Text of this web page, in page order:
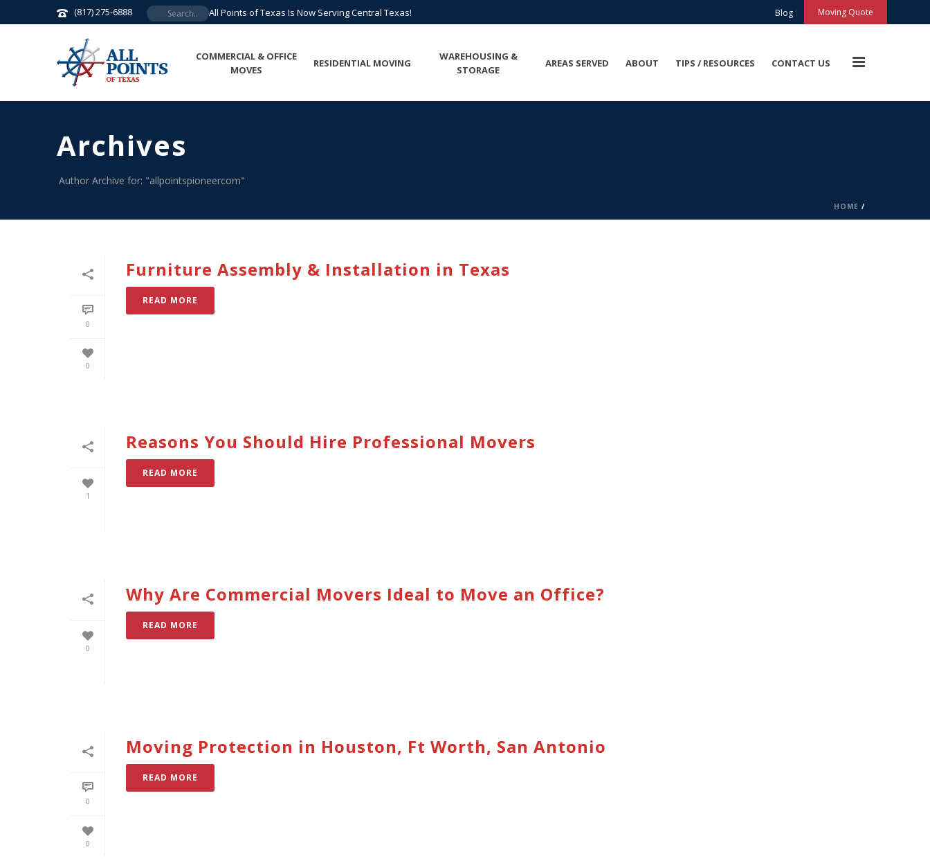
All Points of Texas is Now Serving Central Texas!
Blog Moving Quote
(817) 275-6888 All Points of Texas Is Now Serving Central Texas!
COMMERCIAL & OFFICE
MOVES
RESIDENTIAL MOVING
WAREHOUSING &
STORAGE
AREAS SERVED ABOUT TIPS / RESOURCES CONTACT US
Archives
Author Archive for: "allpointspioneercom"
HOME /
0
0
Furniture Assembly & Installation in Texas
READ MORE
1
Reasons You Should Hire Professional Movers
READ MORE
0
Why Are Commercial Movers Ideal to Move an Office?
READ MORE
0
0
Moving Protection in Houston, Ft Worth, San Antonio
READ MORE